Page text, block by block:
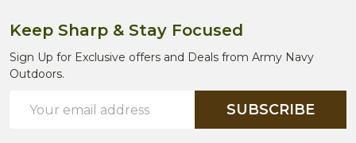
Keep Sharp & Stay Focused
Sign Up for Exclusive offers and Deals from Army Navy
Outdoors.
Address
SUBSCRIBE